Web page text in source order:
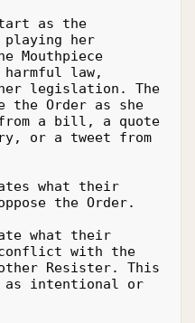
as the
playing her
Mouthpiece
harmful law,
legislation. The
the Order as she
a bill, a quote
or a tweet from
what their
the Order.
what their
conflict with the
Resister. This
as intentional or